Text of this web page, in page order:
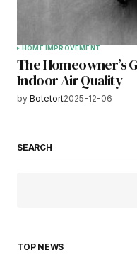
HOME IMPROVEMENT
The Homeowner’s
Indoor Air Quality
by Botetort2025-12-06
SEARCH
TOP NEWS